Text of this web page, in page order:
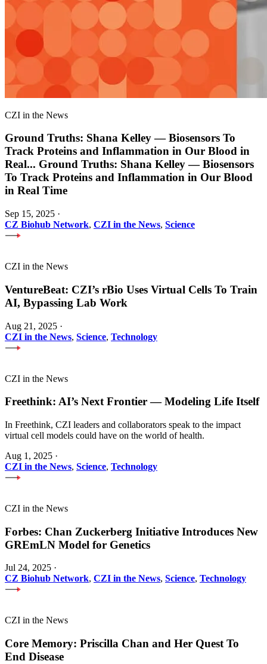
CZI in the News
Ground Truths: Shana Kelley — Biosensors To
Track Proteins and Inflammation in Our Blood in
Real... Ground Truths: Shana Kelley — Biosensors
To Track Proteins and Inflammation in Our Blood
in Real Time
Sep 15, 2025 ·
CZ Biohub Network, CZI in the News, Science
CZI in the News
VentureBeat: CZI’s rBio Uses Virtual Cells To Train
AI, Bypassing Lab Work
Aug 21, 2025 ·
CZI in the News, Science, Technology
CZI in the News
Freethink: AI’s Next Frontier — Modeling Life Itself
In Freethink, CZI leaders and collaborators speak to the impact
virtual cell models could have on the world of health.
Aug 1, 2025 ·
CZI in the News, Science, Technology
CZI in the News
Forbes: Chan Zuckerberg Initiative Introduces New
GREmLN Model for Genetics
Jul 24, 2025 ·
CZ Biohub Network, CZI in the News, Science, Technology
CZI in the News
Core Memory: Priscilla Chan and Her Quest To
End Disease